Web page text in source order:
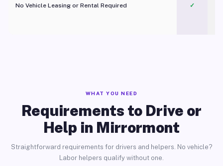
No Vehicle Leasing or Rental Required
✓
WHAT YOU NEED
Requirements to Drive or
Help in Mirrormont
Straightforward requirements for drivers and helpers. No vehicle?
Labor helpers qualify without one.